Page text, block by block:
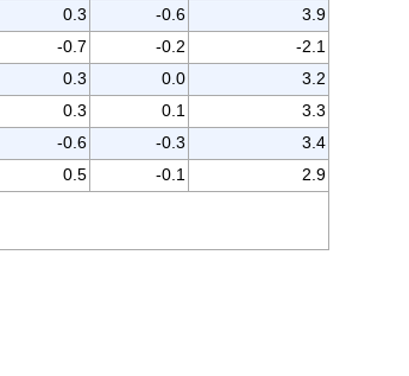
0.3 -0.6
3.9
-0.7 -0.2
-2.1
0.3 0.0
3.2
0.3 0.1
3.3
-0.6 -0.3
3.4
0.5 -0.1
2.9